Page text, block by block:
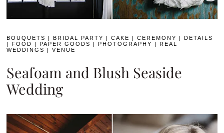
BOUQUETS |BRIDAL PARTY |CAKE |CEREMONY |DETAILS
|FOOD |PAPER GOODS |PHOTOGRAPHY |REAL
WEDDINGS
|VENUE
Seafoam and Blush Seaside
Wedding